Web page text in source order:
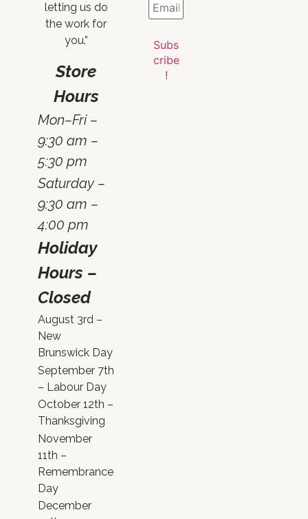
letting us do
the work for
you.”
Store
Hours
Mon–Fri –
9:30 am –
5:30 pm
Saturday –
9:30 am –
4:00 pm
Holiday
Hours –
Closed
August 3rd –
New
Brunswick Day
September 7th
– Labour Day
October 12th –
Thanksgiving
November
11th –
Remembrance
Day
December